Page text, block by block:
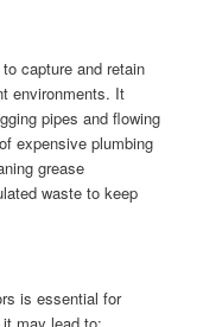
capture and retain
environments. It
pipes and flowing
expensive plumbing
grease
waste to keep
is essential for